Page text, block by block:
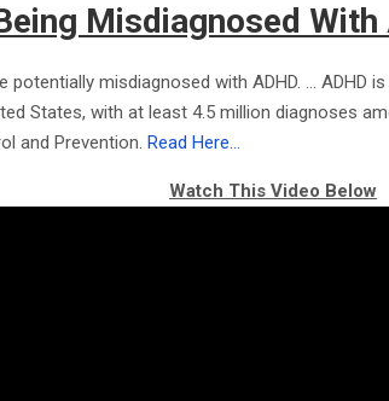
Misdiagnosed With
potentially misdiagnosed with ADHD. … ADHD
States, with at least 4.5 million diagnoses
and Prevention.Read Here…
Watch This Video Below